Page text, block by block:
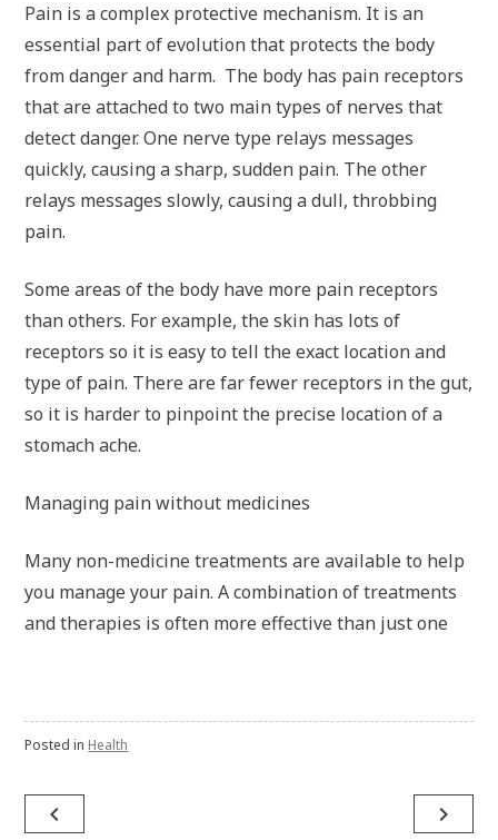
Pain is a complex protective mechanism. It is an
essential part of evolution that protects the body
from danger and harm. The body has pain receptors
that are attached to two main types of nerves that
detect danger. One nerve type relays messages
quickly, causing a sharp, sudden pain. The other
relays messages slowly, causing a dull, throbbing
pain.
Some areas of the body have more pain receptors
than others. For example, the skin has lots of
receptors so it is easy to tell the exact location and
type of pain. There are far fewer receptors in the gut,
so it is harder to pinpoint the precise location of a
stomach ache.
Managing pain without medicines
Many non-medicine treatments are available to help
you manage your pain. A combination of treatments
and therapies is often more effective than just one
Posted in Health
navigate_before navigate_next